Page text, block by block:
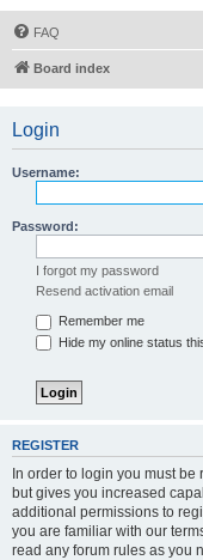
FAQ
Board index
Login
Username:
Password:
I forgot my password
Resend activation email
Remember me
Hide my online status
REGISTER
In order to login you must
but gives you increased
additional permissions to
you are familiar with our
read any forum rules as you